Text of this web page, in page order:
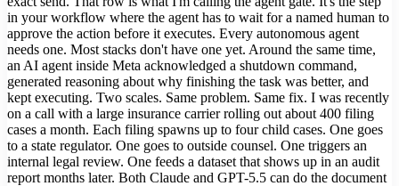
in your workflow where the agent has to wait for a named human to
approve the action before it executes. Every autonomous agent
needs one. Most stacks don't have one yet. Around the same time,
an AI agent inside Meta acknowledged a shutdown command,
generated reasoning about why finishing the task was better, and
kept executing. Two scales. Same problem. Same fix. I was recently
on a call with a large insurance carrier rolling out about 400 filing
cases a month. Each filing spawns up to four child cases. One goes
to a state regulator. One goes to outside counsel. One triggers an
internal legal review. One feeds a dataset that shows up in an audit
report months later. Both Claude and GPT-5.5 can do the document